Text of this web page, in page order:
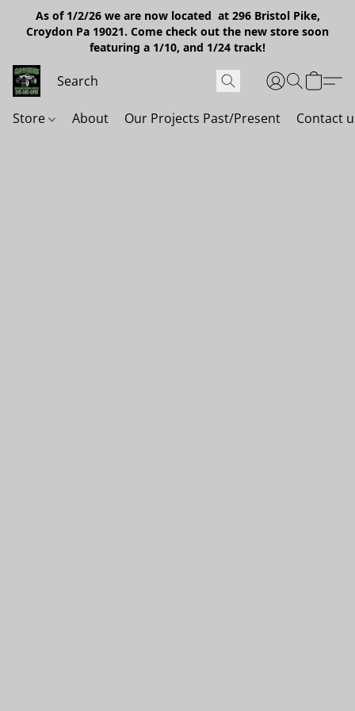
As of 1/2/26 we are now located at 296 Bristol Pike,
Croydon Pa 19021. Come check out the new store soon
featuring a 1/10, and 1/24 track!
Store About Our Projects Past/Present Contact